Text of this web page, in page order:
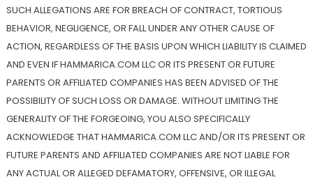
SUCH ALLEGATIONS ARE FOR BREACH OF CONTRACT, TORTIOUS
BEHAVIOR, NEGLIGENCE, OR FALL UNDER ANY OTHER CAUSE OF
ACTION, REGARDLESS OF THE BASIS UPON WHICH LIABILITY IS CLAIMED
AND EVEN IF HAMMARICA.COM LLC OR ITS PRESENT OR FUTURE
PARENTS OR AFFILIATED COMPANIES HAS BEEN ADVISED OF THE
POSSIBILITY OF SUCH LOSS OR DAMAGE. WITHOUT LIMITING THE
GENERALITY OF THE FORGEOING, YOU ALSO SPECIFICALLY
ACKNOWLEDGE THAT HAMMARICA.COM LLC AND/OR ITS PRESENT OR
FUTURE PARENTS AND AFFILIATED COMPANIES ARE NOT LIABLE FOR
ANY ACTUAL OR ALLEGED DEFAMATORY, OFFENSIVE, OR ILLEGAL